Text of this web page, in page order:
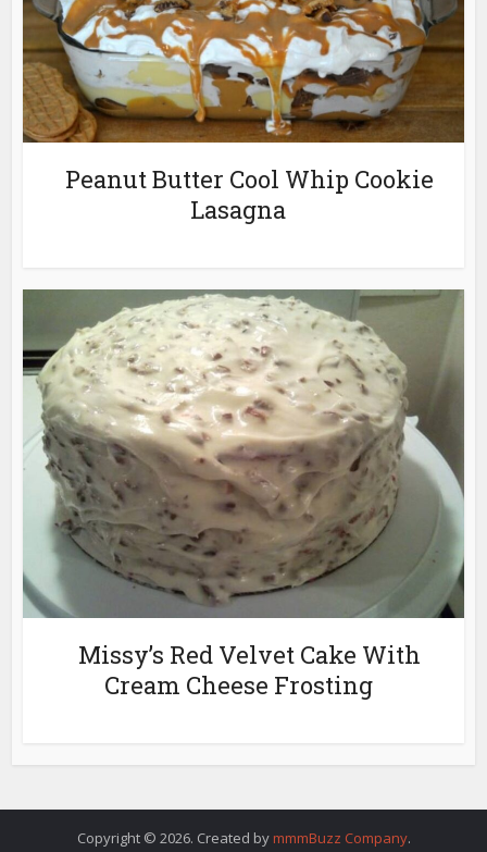
Peanut Butter Cool Whip Cookie
Lasagna
Missy’s Red Velvet Cake With
Cream Cheese Frosting
Copyright © 2026. Created by mmmBuzz Company.